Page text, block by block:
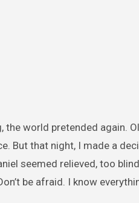
the world pretended again.
But that night, I made a
seemed relieved, too
be afraid. I know